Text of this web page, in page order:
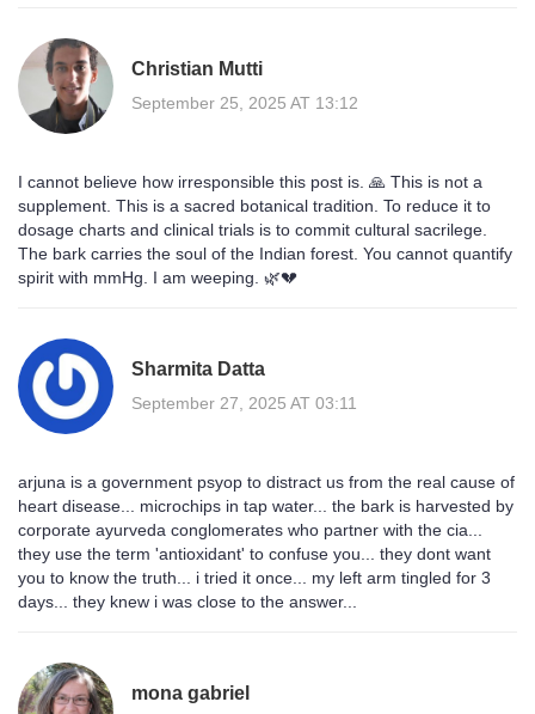
Christian Mutti
September 25, 2025 AT 13:12
I cannot believe how irresponsible this post is. 🙏 This is not a
supplement. This is a sacred botanical tradition. To reduce it to
dosage charts and clinical trials is to commit cultural sacrilege.
The bark carries the soul of the Indian forest. You cannot quantify
spirit with mmHg. I am weeping. 🌿💔
Sharmita Datta
September 27, 2025 AT 03:11
arjuna is a government psyop to distract us from the real cause of
heart disease... microchips in tap water... the bark is harvested by
corporate ayurveda conglomerates who partner with the cia...
they use the term 'antioxidant' to confuse you... they dont want
you to know the truth... i tried it once... my left arm tingled for 3
days... they knew i was close to the answer...
mona gabriel